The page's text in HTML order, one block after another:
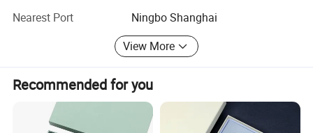
In the future, we'll keep investing in R & D, improve
products, and cooperate with partners to grow in this field.
Nearest Port
Ningbo Shanghai
View More
Recommended for you